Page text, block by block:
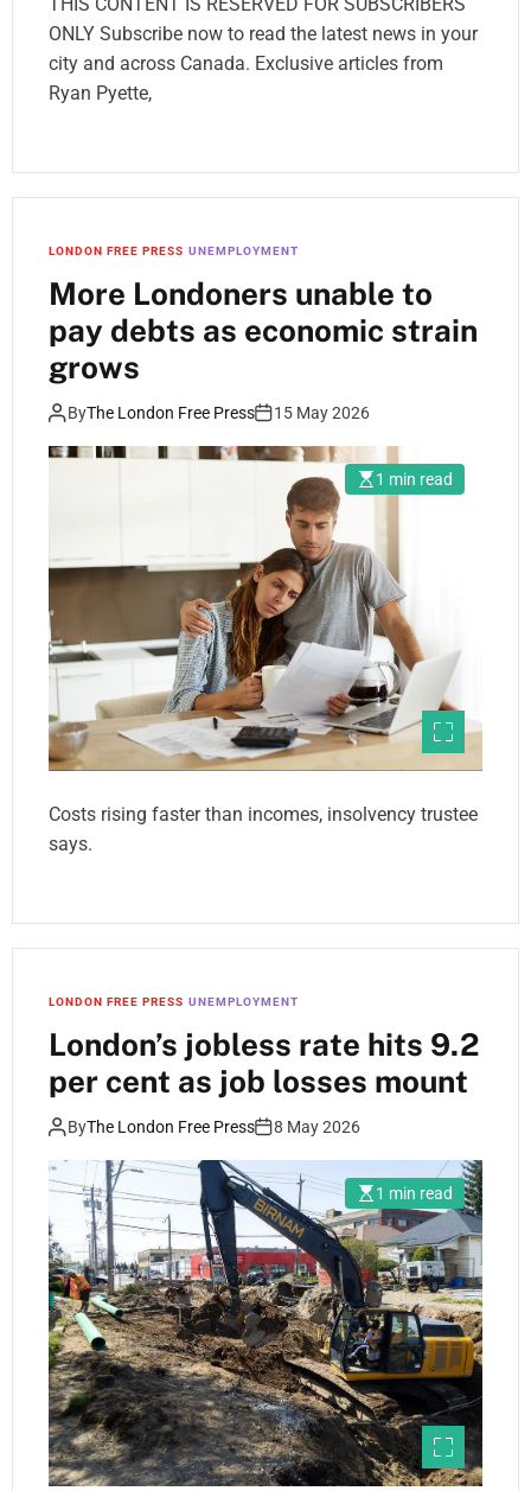
ONLY Subscribe now to read the latest news in your
city and across Canada. Exclusive articles from
Ryan Pyette,
LONDON FREE PRESS UNEMPLOYMENT
More Londoners unable to
pay debts as economic strain
grows
ByThe London Free Press 15 May 2026
1 min read
Costs rising faster than incomes, insolvency trustee
says.
LONDON FREE PRESS UNEMPLOYMENT
London’s jobless rate hits 9.2
per cent as job losses mount
ByThe London Free Press 8 May 2026
1 min read